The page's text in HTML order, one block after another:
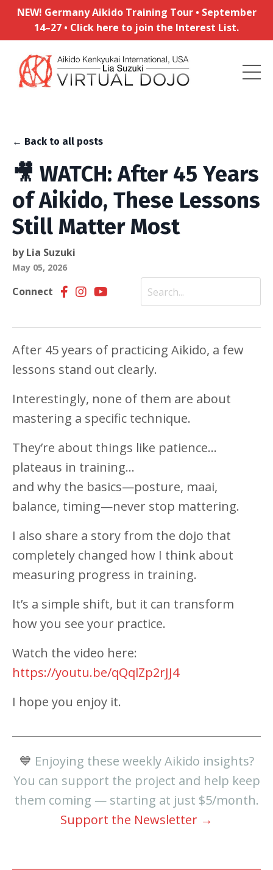
NEW! Germany Aikido Training Tour • September
14–27 • Click here to join the Interest List.
← Back to all posts
🎥 WATCH: After 45 Years
of Aikido, These Lessons
Still Matter Most
by Lia Suzuki
May 05, 2026
Connect
After 45 years of practicing Aikido, a few
lessons stand out clearly.
Interestingly, none of them are about
mastering a specific technique.
They’re about things like patience…
plateaus in training…
and why the basics—posture, maai,
balance, timing—never stop mattering.
I also share a story from the dojo that
completely changed how I think about
measuring progress in training.
It’s a simple shift, but it can transform
how you see your practice.
Watch the video here:
https://youtu.be/qQqlZp2rJJ4
I hope you enjoy it.
💙 Enjoying these weekly Aikido insights?
You can support the project and help keep
them coming — starting at just $5/month.
Support the Newsletter →